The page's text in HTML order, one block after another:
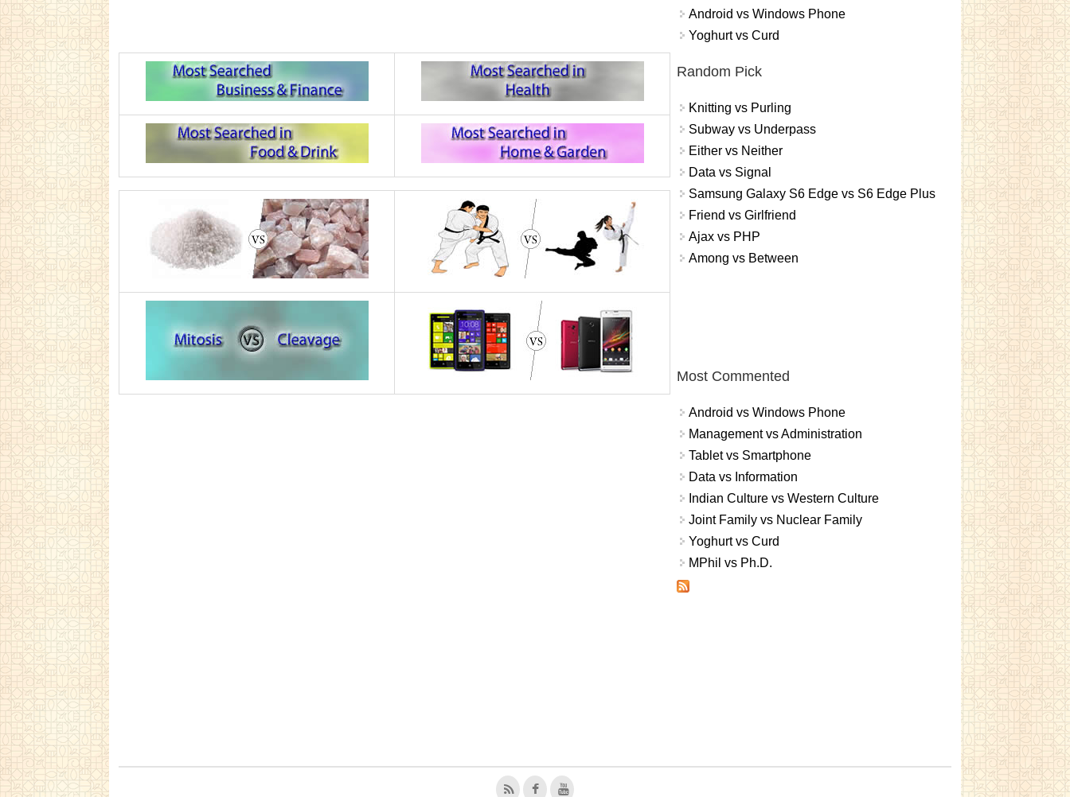
Android vs Windows Phone
Yoghurt vs Curd
Random Pick
Knitting vs Purling
Subway vs Underpass
Either vs Neither
Data vs Signal
Samsung Galaxy S6 Edge vs S6 Edge Plus
Friend vs Girlfriend
Ajax vs PHP
Among vs Between
Most Commented
Android vs Windows Phone
Management vs Administration
Tablet vs Smartphone
Data vs Information
Indian Culture vs Western Culture
Joint Family vs Nuclear Family
Yoghurt vs Curd
MPhil vs Ph.D.